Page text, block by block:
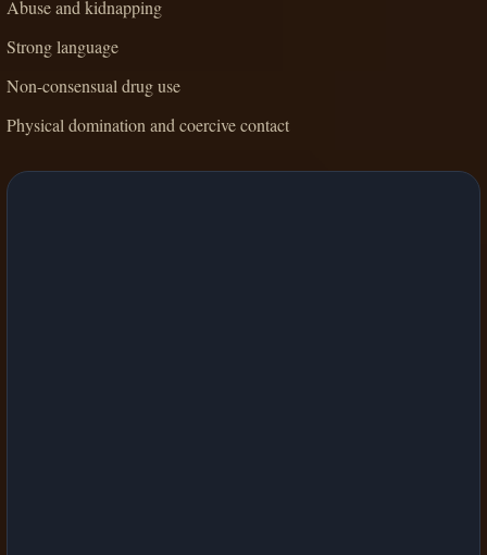
Abuse and kidnapping
Strong language
Non-consensual drug use
Physical domination and coercive contact